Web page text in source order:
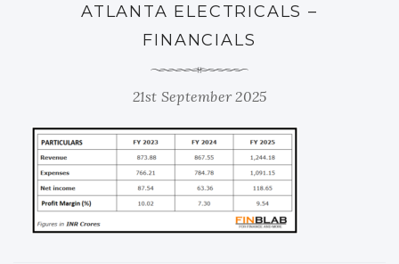
ATLANTA ELECTRICALS –
FINANCIALS
21st September 2025